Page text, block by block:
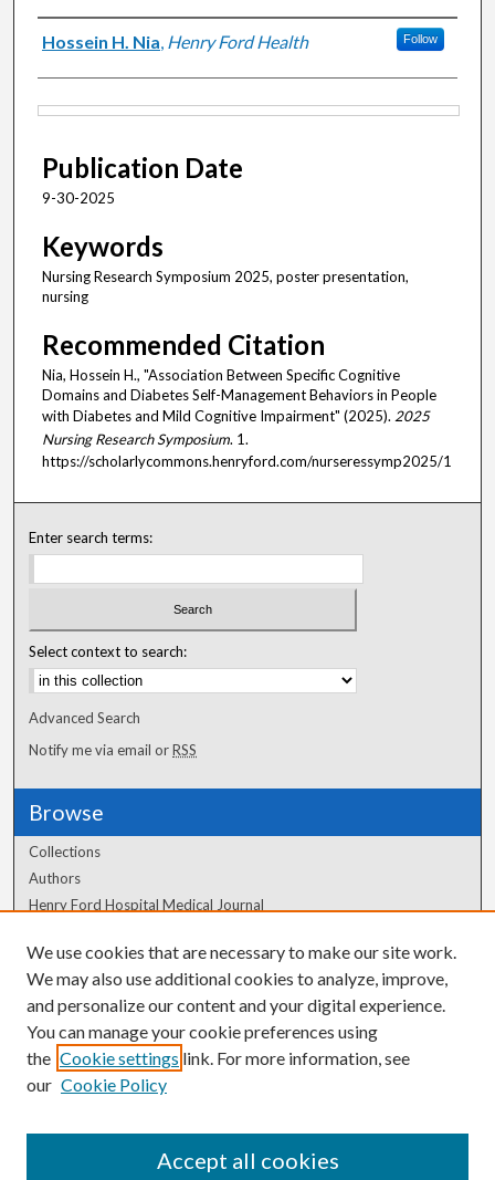
Authors
Hossein H. Nia, Henry Ford Health Follow
Publication Date
9-30-2025
Keywords
Nursing Research Symposium 2025, poster presentation,
nursing
Recommended Citation
Nia, Hossein H., "Association Between Specific Cognitive
Domains and Diabetes Self-Management Behaviors in People
with Diabetes and Mild Cognitive Impairment" (2025). 2025
Nursing Research Symposium. 1.
https://scholarlycommons.henryford.com/nurseressymp2025/1
Enter search terms:
Select context to search:
Advanced Search
Notify me via email orRSS
Browse
Collections
Authors
Henry Ford Hospital Medical Journal
Author Corner
Author FAQ
We use cookies that are necessary to make our site work.
We may also use additional cookies to analyze, improve,
and personalize our content and your digital experience.
You can manage your cookie preferences using
the Cookie settings link. For more information, see
our Cookie Policy
Accept all cookies